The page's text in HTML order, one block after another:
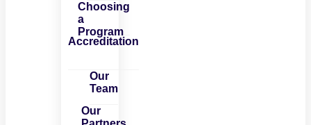
Choosing
a
Program
Accreditation
Our
Team
Our